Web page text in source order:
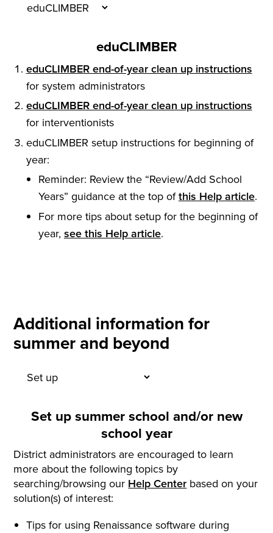
eduCLIMBER
eduCLIMBER end-of-year clean up instructions
for system administrators
eduCLIMBER end-of-year clean up instructions
for interventionists
eduCLIMBER setup instructions for beginning of
year:
Reminder: Review the “Review/Add School
Years” guidance at the top ofthis Help article.
For more tips about setup for the beginning of
year, see this Help article.
Additional information for
summer and beyond
Set up summer school and/or new
school year
District administrators are encouraged to learn
more about the following topics by
searching/browsing our Help Center based on your
solution(s) of interest:
Tips for using Renaissance software during